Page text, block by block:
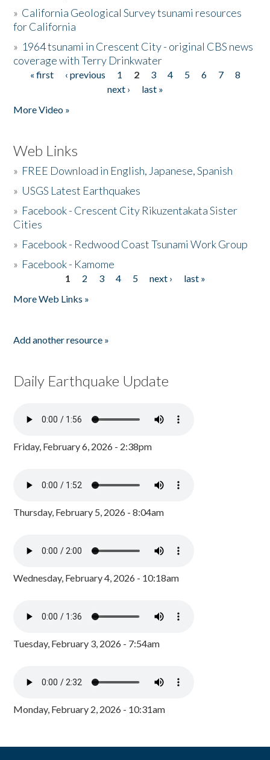
» California Geological Survey tsunami resources
for California
» 1964 tsunami in Crescent City - original CBS news
coverage with Terry Drinkwater
Pages
« first ‹ previous 1 2 3 4 5 6 7
8
next ›
last »
More Video »
Web Links
» FREE Download in English, Japanese, Spanish
» USGS Latest Earthquakes
» Facebook - Crescent City Rikuzentakata Sister
Cities
» Facebook - Redwood Coast Tsunami Work Group
» Facebook - Kamome
1 2 3 4 5 next ›
last »
More Web Links »
Add another resource »
Daily Earthquake Update
Friday, February 6, 2026 - 2:38pm
Thursday, February 5, 2026 - 8:04am
Wednesday, February 4, 2026 - 10:18am
Tuesday, February 3, 2026 - 7:54am
Monday, February 2, 2026 - 10:31am